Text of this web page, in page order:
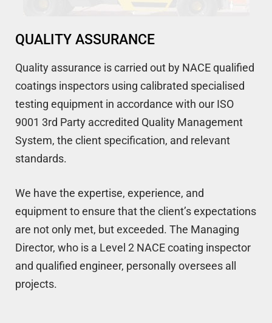
QUALITY ASSURANCE
Quality assurance is carried out by NACE qualified
coatings inspectors using calibrated specialised
testing equipment in accordance with our ISO
9001 3rd Party accredited Quality Management
System, the client specification, and relevant
standards.
We have the expertise, experience, and
equipment to ensure that the client’s expectations
are not only met, but exceeded. The Managing
Director, who is a Level 2 NACE coating inspector
and qualified engineer, personally oversees all
projects.